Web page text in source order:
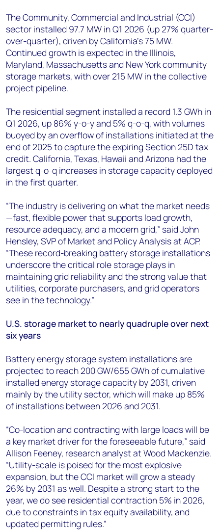
The Community, Commercial and Industrial (CCI)
sector installed 97.7 MW in Q1 2026 (up 27% quarter-
over-quarter), driven by California's 75 MW.
Continued growth is expected in the Illinois,
Maryland, Massachusetts and New York community
storage markets, with over 215 MW in the collective
project pipeline.
The residential segment installed a record 1.3 GWh in
Q1 2026, up 86% y-o-y and 5% q-o-q, with volumes
buoyed by an overflow of installations initiated at the
end of 2025 to capture the expiring Section 25D tax
credit. California, Texas, Hawaii and Arizona had the
largest q-o-q increases in storage capacity deployed
in the first quarter.
“The industry is delivering on what the market needs
—fast, flexible power that supports load growth,
resource adequacy, and a modern grid,” said John
Hensley, SVP of Market and Policy Analysis at ACP.
“These record-breaking battery storage installations
underscore the critical role storage plays in
maintaining grid reliability and the strong value that
utilities, corporate purchasers, and grid operators
see in the technology.”
U.S. storage market to nearly quadruple over next
six years
Battery energy storage system installations are
projected to reach 200 GW/655 GWh of cumulative
installed energy storage capacity by 2031, driven
mainly by the utility sector, which will make up 85%
of installations between 2026 and 2031.
“Co-location and contracting with large loads will be
a key market driver for the foreseeable future,” said
Allison Feeney, research analyst at Wood Mackenzie.
“Utility-scale is poised for the most explosive
expansion, but the CCI market will grow a steady
26% by 2031 as well. Despite a strong start to the
year, we do see residential contraction 5% in 2026,
due to constraints in tax equity availability, and
updated permitting rules.”